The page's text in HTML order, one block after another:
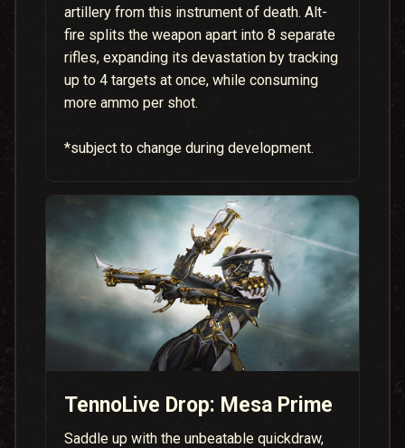
artillery from this instrument of death. Alt-
fire splits the weapon apart into 8 separate
rifles, expanding its devastation by tracking
up to 4 targets at once, while consuming
more ammo per shot.
*subject to change during development.
TennoLive Drop: Mesa Prime
Saddle up with the unbeatable quickdraw,